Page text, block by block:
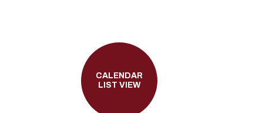
CALENDAR
LIST VIEW